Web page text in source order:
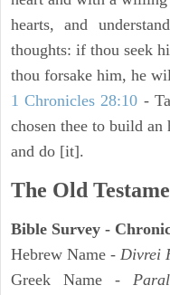
hearts, and
thoughts: if thou seek
thou forsake him, he
1 Chronicles 28:10 -
chosen thee to build an
and do [it].
The Old
Bible Survey -
Hebrew Name - Divrei
Greek Name -